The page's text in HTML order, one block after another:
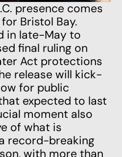
presence comes
Bristol Bay.
in late-May to
final ruling on
Act protections
release will kick-
for public
expected to last
moment also
of what is
record-breaking
with more than